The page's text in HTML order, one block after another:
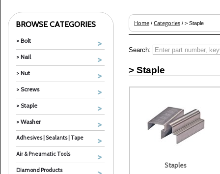
BROWSE CATEGORIES
> Bolt
> Nail
> Nut
> Screws
> Staple
> Washer
Adhesives | Sealants | Tape
Air & Pneumatic Tools
Diamond Products
Home / Categories / > Staple
Search:
> Staple
Staples